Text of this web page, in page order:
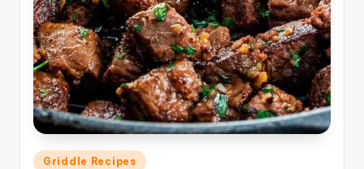
Posted
Griddle Recipes